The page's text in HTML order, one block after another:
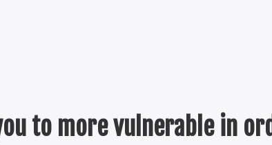
to more vulnerable in